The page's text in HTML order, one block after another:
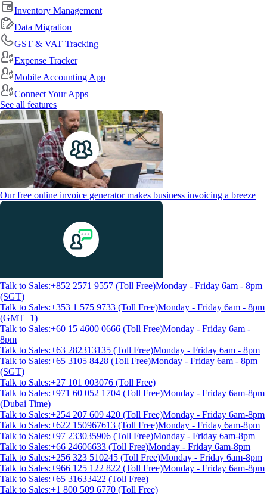
Inventory Management
Data Migration
GST & VAT Tracking
Expense Tracker
Mobile Accounting App
Connect Your Apps
See all features
Our free online invoice generator makes business invoicing a breeze
Talk to Sales:+852 2571 9557 (Toll Free)Monday - Friday 6am - 8pm
(SGT)
Talk to Sales:+353 1 575 9733 (Toll Free)Monday - Friday 6am - 8pm
(GMT+1)
Talk to Sales:+60 15 4600 0666 (Toll Free)Monday - Friday 6am -
8pm
Talk to Sales:+63 282313135 (Toll Free)Monday - Friday 6am - 8pm
Talk to Sales:+65 3105 8428 (Toll Free)Monday - Friday 6am - 8pm
(SGT)
Talk to Sales:+27 101 003076 (Toll Free)
Talk to Sales:+971 60 052 1704 (Toll Free)Monday - Friday 6am-8pm
(Dubai Time)
Talk to Sales:+254 207 609 420 (Toll Free)Monday - Friday 6am-8pm
Talk to Sales:+622 150967613 (Toll Free)Monday - Friday 6am-8pm
Talk to Sales:+97 233035906 (Toll Free)Monday - Friday 6am-8pm
Talk to Sales:+66 24606633 (Toll Free)Monday - Friday 6am-8pm
Talk to Sales:+256 323 510245 (Toll Free)Monday - Friday 6am-8pm
Talk to Sales:+966 125 122 822 (Toll Free)Monday - Friday 6am-8pm
Talk to Sales:+65 31633422 (Toll Free)
Talk to Sales:+1 800 509 6770 (Toll Free)